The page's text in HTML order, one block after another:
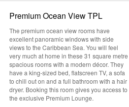
Premium Ocean View TPL
The premium ocean view rooms have
excellent panoramic windows with side
views to the Caribbean Sea. You will feel
very much at home in these 31 square metre
spacious rooms with a modern décor. They
have a king-sized bed, flatscreen TV, a sofa
to chill out on and a full bathroom with a hair
dryer. Booking this room gives you access to
the exclusive Premium Lounge.